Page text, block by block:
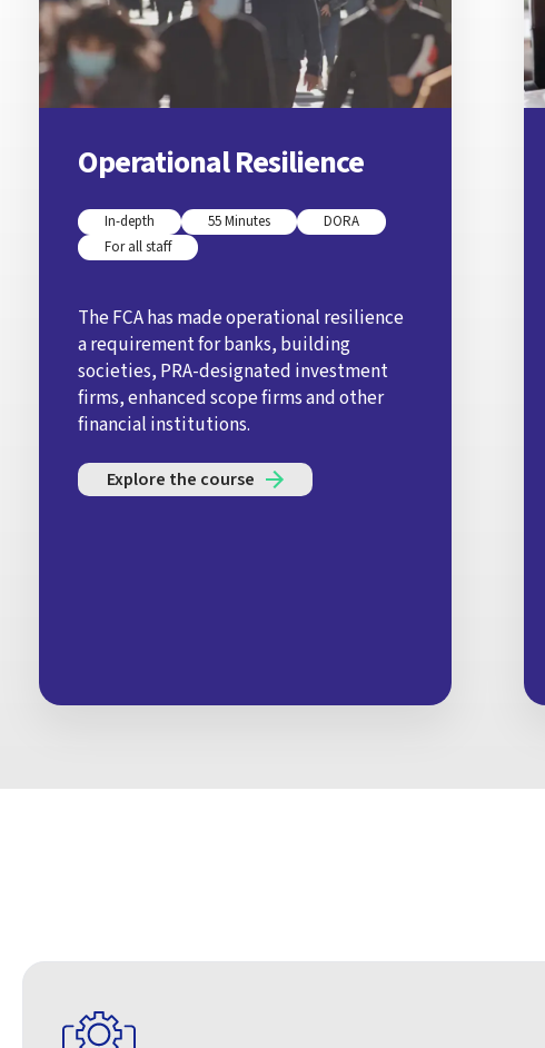
Operational Resilience
In-depth 55 Minutes
DORA
For all staff
The FCA has made operational resilience
a requirement for banks, building
societies, PRA-designated investment
firms, enhanced scope firms and other
financial institutions.
Explore the course